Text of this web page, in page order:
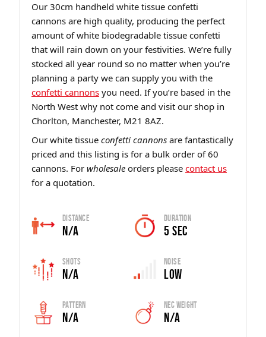
Our 30cm handheld white tissue confetti
cannons are high quality, producing the perfect
amount of white biodegradable tissue confetti
that will rain down on your festivities. We’re fully
stocked all year round so no matter when you’re
planning a party we can supply you with the
confetti cannons you need. If you’re based in the
North West why not come and visit our shop in
Chorlton, Manchester, M21 8AZ.
Our white tissue confetti cannons are fantastically
priced and this listing is for a bulk order of 60
cannons. For wholesale orders please contact us
for a quotation.
Distance
N/A
Duration
5 sec
Shots
N/A
Noise
Low
Pattern
N/A
Nec Weight
N/A